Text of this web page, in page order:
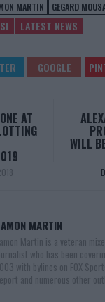
MARTIN GEGARD
LATEST NEWS
AT
WILL
MARTIN
Martin is a veteran
who has been
with bylines on FOX
and numerous other